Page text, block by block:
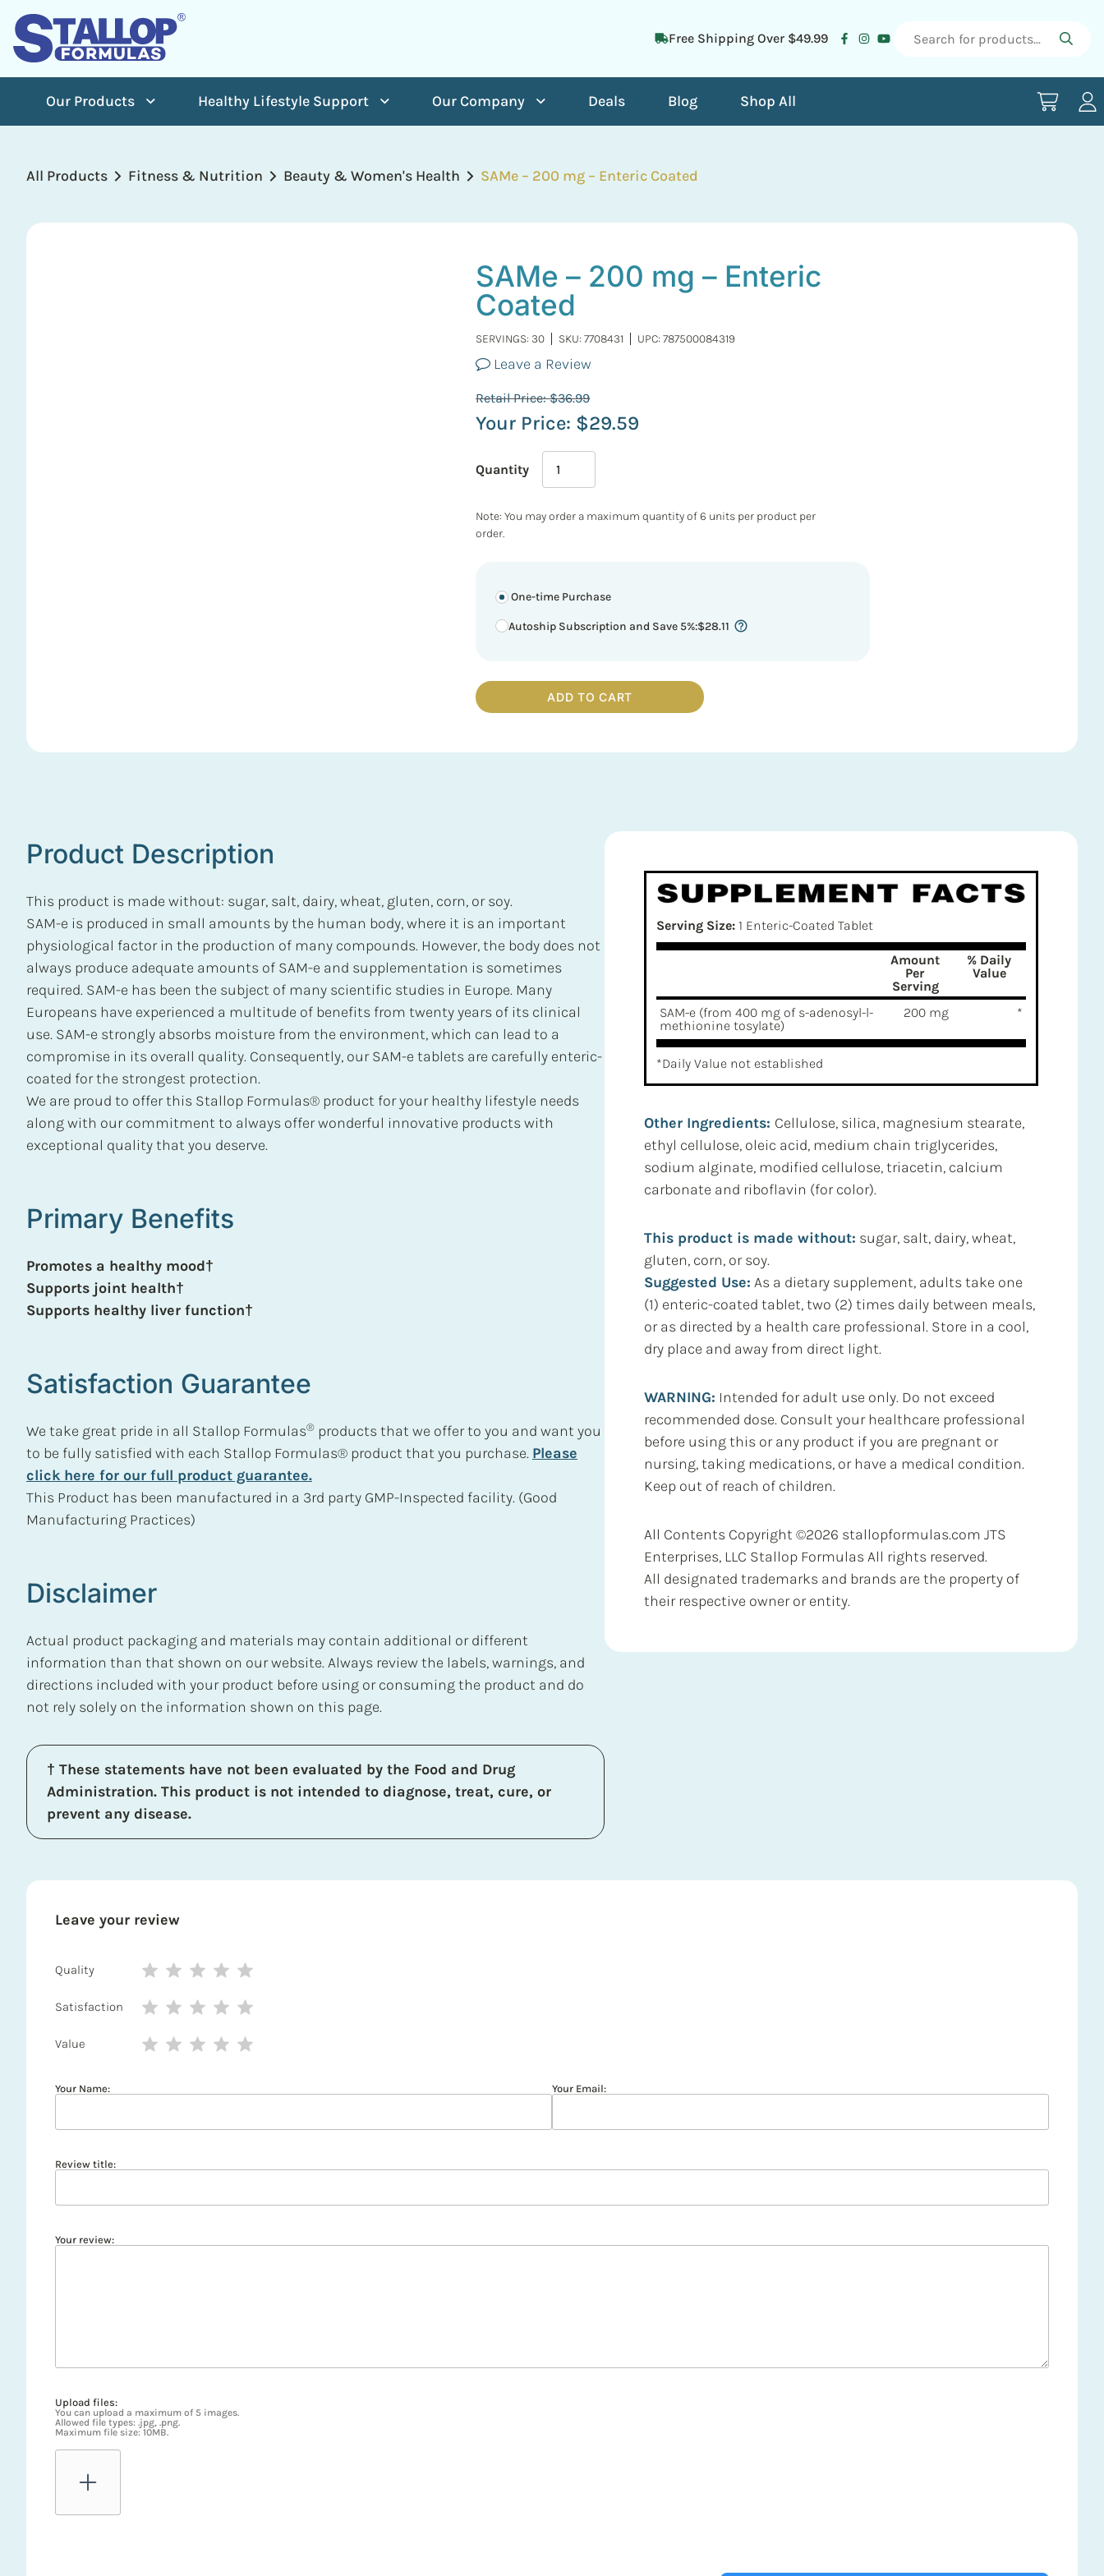
Free Shipping Over $49.99
Our Products Healthy Lifestyle Support Our Company Deals Blog Shop All
All Products Fitness & Nutrition Beauty & Women's Health SAMe – 200 mg – Enteric Coated
SAMe – 200 mg – Enteric
Coated
SERVINGS: 30 SKU:7708431 UPC: 787500084319
Leave a Review
Retail Price:$36.99
Your Price: $29.59
Quantity
Note: You may order a maximum quantity of 6 units per product per
order.
One-time Purchase
Autoship Subscription and Save 5%:$28.11
ADD TO CART
Product Description
This product is made without: sugar, salt, dairy, wheat, gluten, corn, or soy.
SAM-e is produced in small amounts by the human body, where it is an important
physiological factor in the production of many compounds. However, the body does not
always produce adequate amounts of SAM-e and supplementation is sometimes
required. SAM-e has been the subject of many scientific studies in Europe. Many
Europeans have experienced a multitude of benefits from twenty years of its clinical
use. SAM-e strongly absorbs moisture from the environment, which can lead to a
compromise in its overall quality. Consequently, our SAM-e tablets are carefully enteric-
coated for the strongest protection.
We are proud to offer this Stallop Formulas® product for your healthy lifestyle needs
along with our commitment to always offer wonderful innovative products with
exceptional quality that you deserve.
Primary Benefits
Promotes a healthy mood†
Supports joint health†
Supports healthy liver function†
Satisfaction Guarantee
We take great pride in all Stallop Formulas® products that we offer to you and want you
to be fully satisfied with each Stallop Formulas® product that you purchase. Please
click here for our full product guarantee.
This Product has been manufactured in a 3rd party GMP-Inspected facility. (Good
Manufacturing Practices)
Disclaimer
Actual product packaging and materials may contain additional or different
information than that shown on our website. Always review the labels, warnings, and
directions included with your product before using or consuming the product and do
not rely solely on the information shown on this page.
† These statements have not been evaluated by the Food and Drug
Administration. This product is not intended to diagnose, treat, cure, or
prevent any disease.
Serving Size: 1 Enteric-Coated Tablet
Amount
Per
Serving
% Daily
Value
SAM-e (from 400 mg of s-adenosyl-l-
methionine tosylate)
200 mg *
*Daily Value not established
Other Ingredients: Cellulose, silica, magnesium stearate,
ethyl cellulose, oleic acid, medium chain triglycerides,
sodium alginate, modified cellulose, triacetin, calcium
carbonate and riboflavin (for color).
This product is made without: sugar, salt, dairy, wheat,
gluten, corn, or soy.
Suggested Use: As a dietary supplement, adults take one
(1) enteric-coated tablet, two (2) times daily between meals,
or as directed by a health care professional. Store in a cool,
dry place and away from direct light.
WARNING: Intended for adult use only. Do not exceed
recommended dose. Consult your healthcare professional
before using this or any product if you are pregnant or
nursing, taking medications, or have a medical condition.
Keep out of reach of children.
All Contents Copyright ©2026 stallopformulas.com JTS
Enterprises, LLC Stallop Formulas All rights reserved.
All designated trademarks and brands are the property of
their respective owner or entity.
Leave your review
Quality
Satisfaction
Value
Your Name: Your Email:
Review title:
Your review:
Upload files:
You can upload a maximum of 5 images.
Allowed file types: .jpg, .png.
Maximum file size: 10MB.